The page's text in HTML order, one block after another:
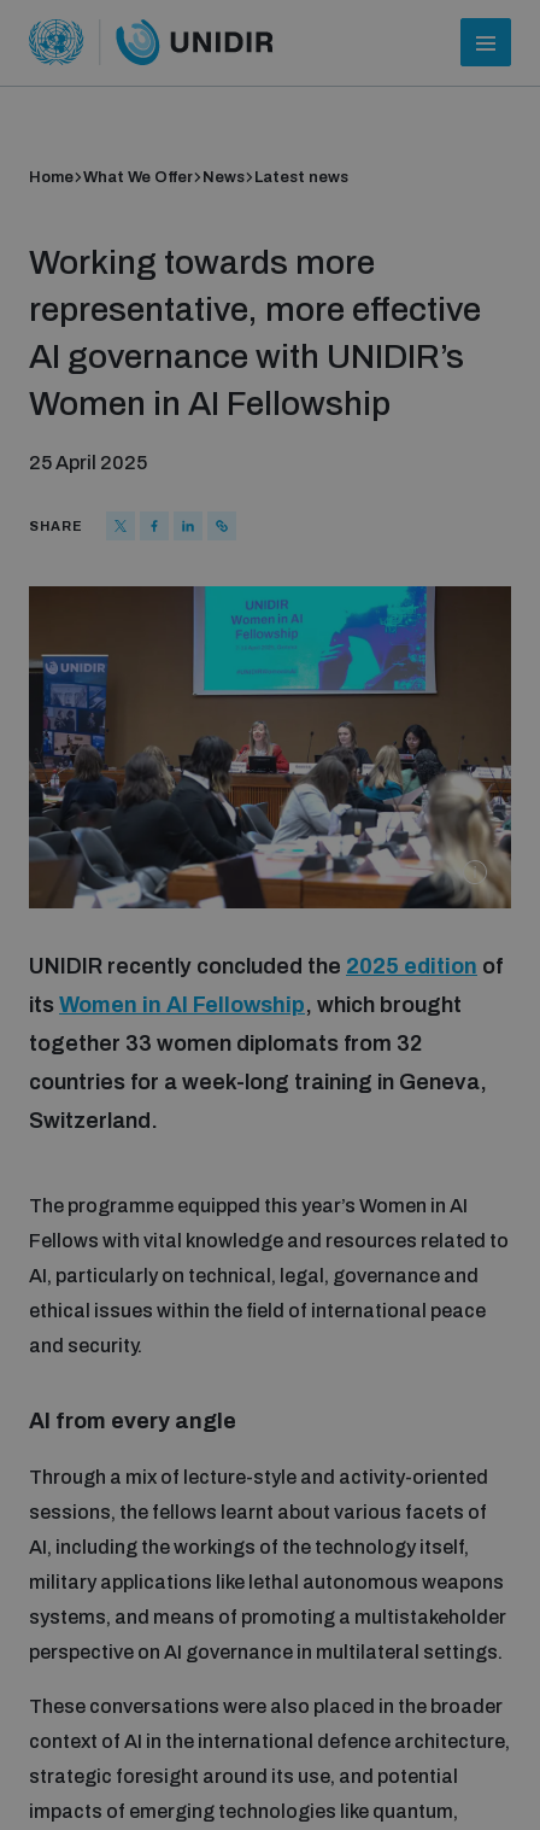
Who we are
About UNIDIR
Our people
Join our team
Global Knowledge Network
What we do
Nuclear weapons
Missiles and drones
Conflict prevention and peacebuilding
Inclusive global security
Programmes and projects
Conventional Weapons
Integrated Approaches
Space Security
Our impact
on AI, Peace and Security
UNIDIR Academy
UNIDIR Women in AI Fellowship
Publications
Home What We Offer News Latest news
Working towards more
representative, more effective
AI governance with UNIDIR’s
Women in AI Fellowship
25 April 2025
SHARE
UNIDIR recently concluded the 2025 edition of
its Women in AI Fellowship, which brought
together 33 women diplomats from 32
countries for a week-long training in Geneva,
Switzerland.
The programme equipped this year’s Women in AI
Fellows with vital knowledge and resources related to
AI, particularly on technical, legal, governance and
ethical issues within the field of international peace
and security.
AI from every angle
Through a mix of lecture-style and activity-oriented
sessions, the fellows learnt about various facets of
AI, including the workings of the technology itself,
military applications like lethal autonomous weapons
systems, and means of promoting a multistakeholder
perspective on AI governance in multilateral settings.
These conversations were also placed in the broader
context of AI in the international defence architecture,
strategic foresight around its use, and potential
impacts of emerging technologies like quantum,